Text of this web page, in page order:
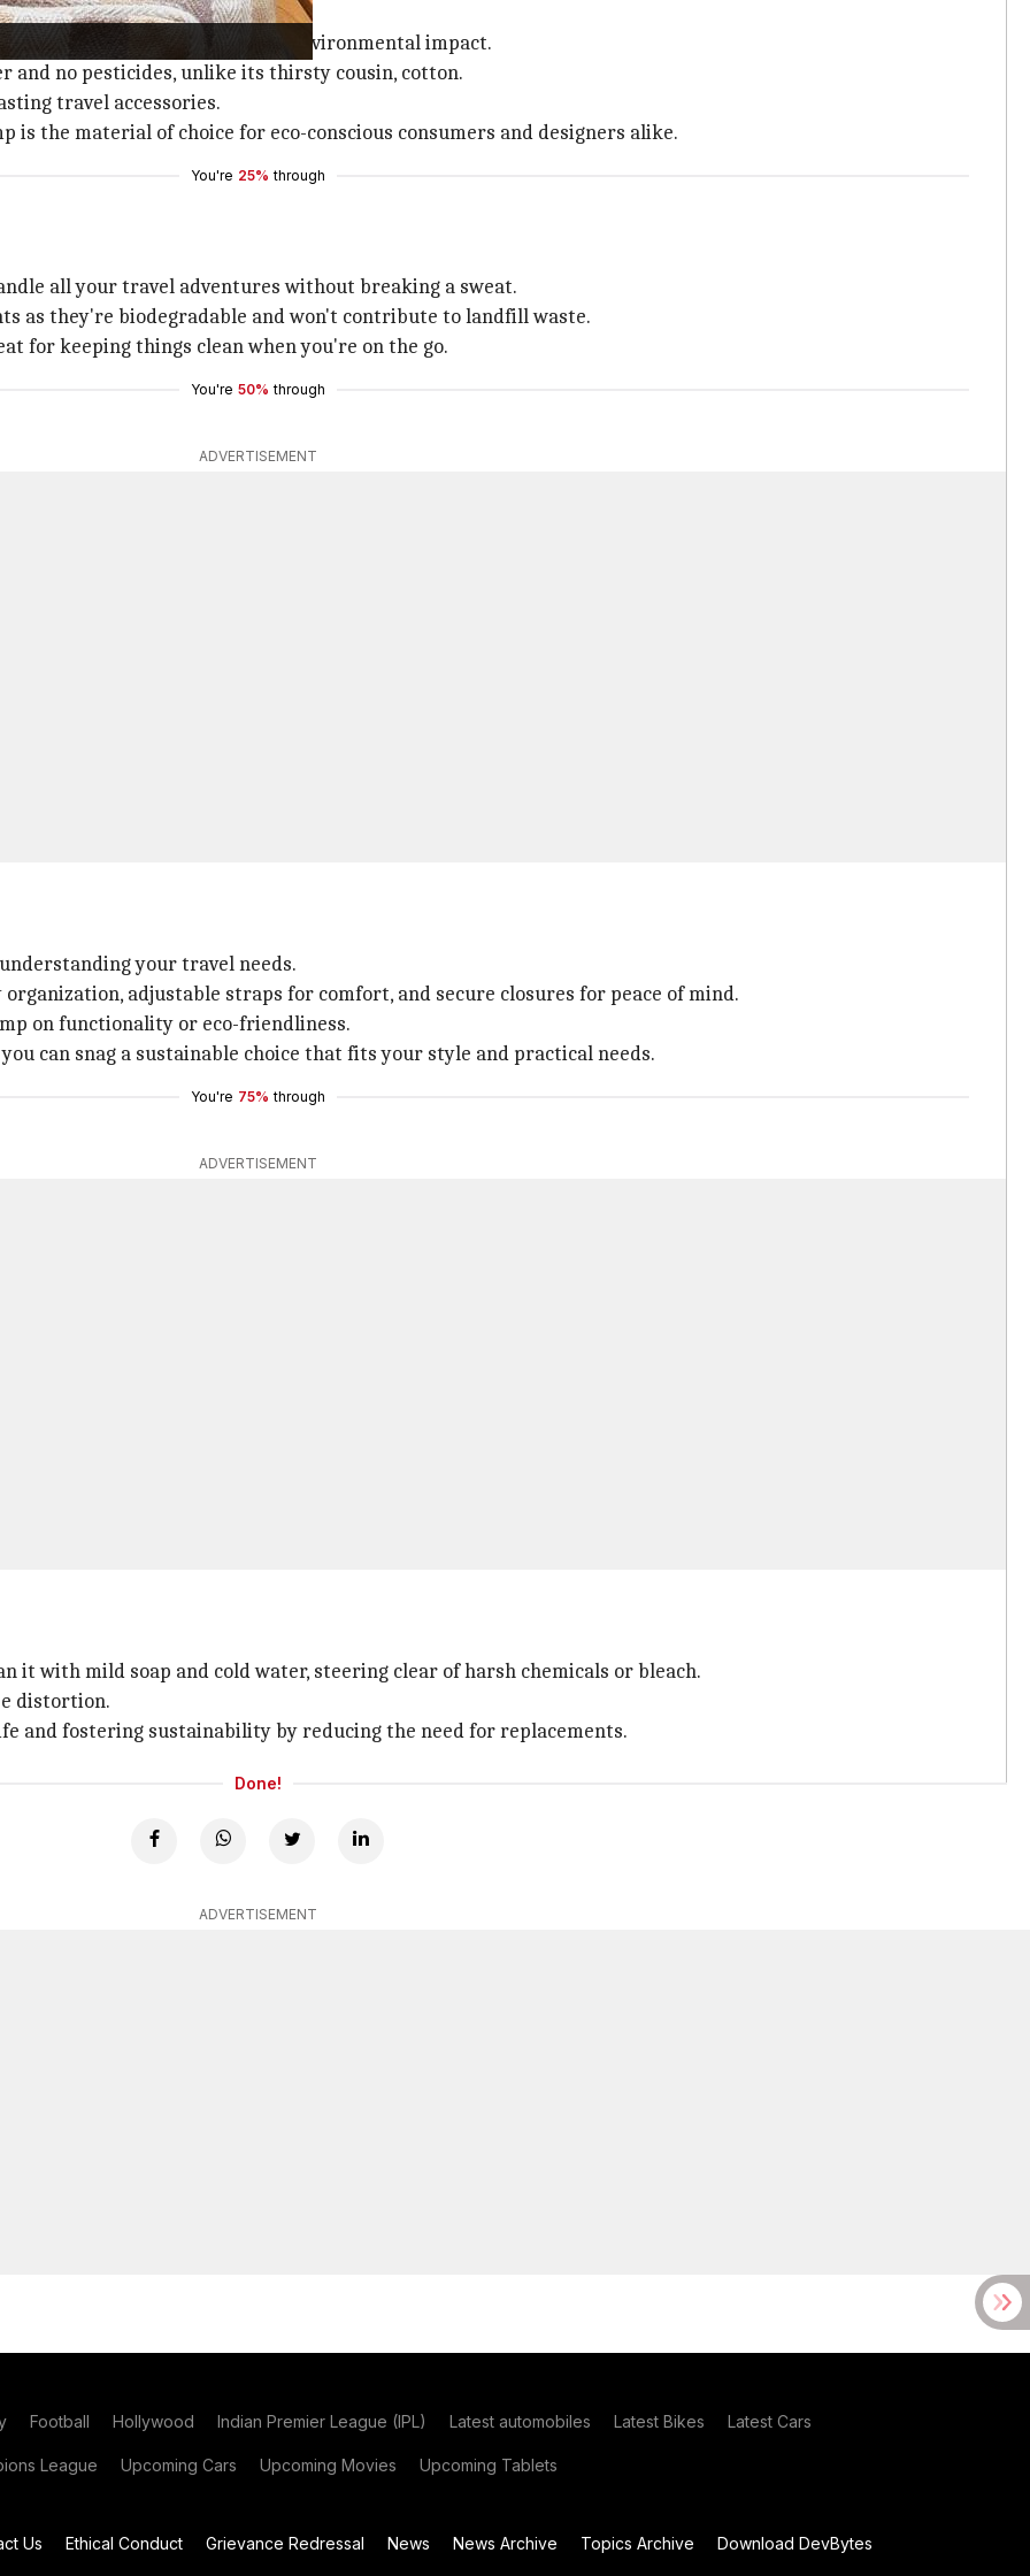
in
stems from its low environmental impact.
no pesticides, unlike its thirsty cousin, cotton.
travel accessories.
the material of choice for eco-conscious consumers and designers alike.
You're 25% through
all your travel adventures without breaking a sweat.
as they're biodegradable and won't contribute to landfill waste.
for keeping things clean when you're on the go.
You're 50% through
ADVERTISEMENT
your travel needs.
adjustable straps for comfort, and secure closures for peace of mind.
on functionality or eco-friendliness.
can snag a sustainable choice that fits your style and practical needs.
You're 75% through
ADVERTISEMENT
it with mild soap and cold water, steering clear of harsh chemicals or bleach.
distortion.
and fostering sustainability by reducing the need for replacements.
Done!
ADVERTISEMENT
Football Hollywood Indian Premier League (IPL) Latest automobiles Latest Bikes Latest Cars
League Upcoming Cars Upcoming Movies Upcoming Tablets
Us Ethical Conduct Grievance Redressal News News Archive Topics Archive Download DevBytes